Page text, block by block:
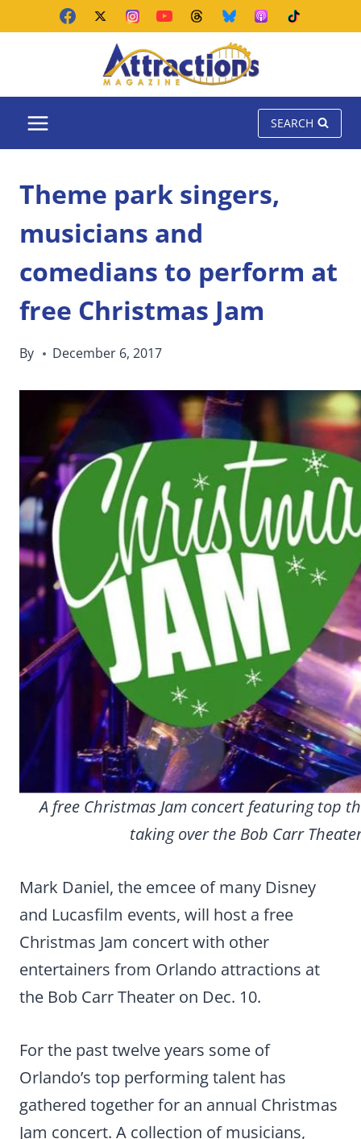
SEARCH
Theme park singers,
musicians and
comedians to perform at
free Christmas Jam
By December 6, 2017
A free Christmas Jam concert featuring top
taking over the Bob Carr
Mark Daniel, the emcee of many Disney
and Lucasfilm events, will host a free
Christmas Jam concert with other
entertainers from Orlando attractions at
the Bob Carr Theater on Dec. 10.
For the past twelve years some of
Orlando’s top performing talent has
gathered together for an annual Christmas
Jam concert. A collection of musicians,